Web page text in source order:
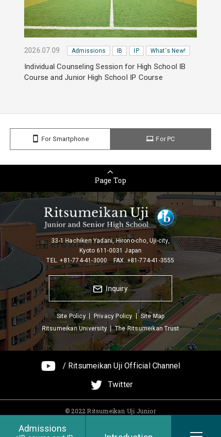
Admissions
2026.07.09 Admissions IB IP What's New!
Individual Counseling Session for High School IB
Course and Junior High School IP Course
For Smartphone For PC
Page Top
33-1 Hachiken Yadani, Hirono-cho, Uji-city,
Kyoto 611-0031 Japan
TEL. +81-774-41-3000 FAX. +81-774-41-3555
Inquiry
Site Policy Privacy Policy
Site Map
Ritsumeikan University
The Ritsumeikan Trust
/ Ritsumeikan Uji Official Channel
Twitter
© 2022 Ritsumeikan Uji Junior